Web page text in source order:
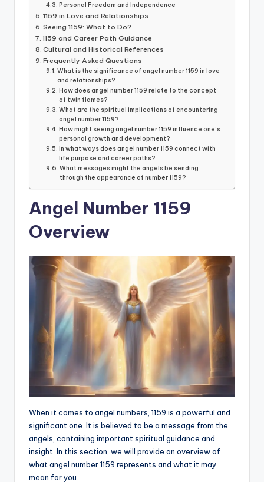
Personal Freedom and Independence
1159 in Love and Relationships
Seeing 1159: What to Do?
1159 and Career Path Guidance
Cultural and Historical References
Frequently Asked Questions
What is the significance of angel number 1159 in love
and relationships?
How does angel number 1159 relate to the concept
of twin flames?
What are the spiritual implications of encountering
angel number 1159?
How might seeing angel number 1159 influence one’s
personal growth and development?
In what ways does angel number 1159 connect with
life purpose and career paths?
What messages might the angels be sending
through the appearance of number 1159?
Angel Number 1159
Overview
When it comes to angel numbers, 1159 is a powerful and
significant one. It is believed to be a message from the
angels, containing important spiritual guidance and
insight. In this section, we will provide an overview of
what angel number 1159 represents and what it may
mean for you.